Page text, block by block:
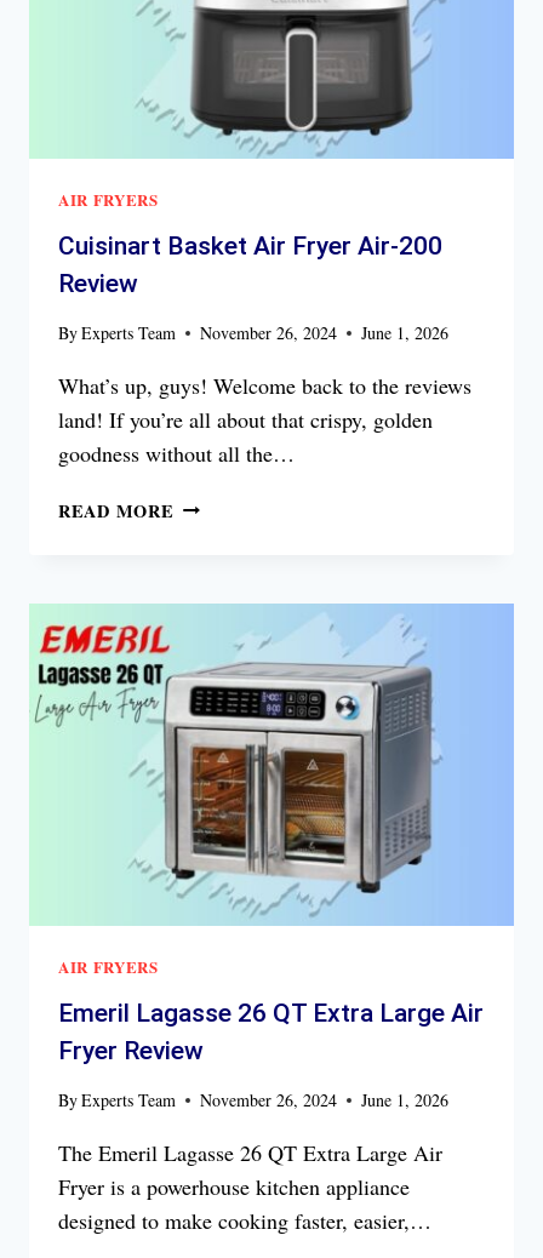
AIR FRYERS
Cuisinart Basket Air Fryer Air-200
Review
ByExperts Team November 26, 2024 June 1, 2026
What’s up, guys! Welcome back to the reviews
land! If you’re all about that crispy, golden
goodness without all the…
READ MORE CUISINART
200
REVIEW
AIR FRYERS
Emeril Lagasse 26 QT Extra Large Air
Fryer Review
ByExperts Team November 26, 2024 June 1, 2026
The Emeril Lagasse 26 QT Extra Large Air
Fryer is a powerhouse kitchen appliance
designed to make cooking faster, easier,…